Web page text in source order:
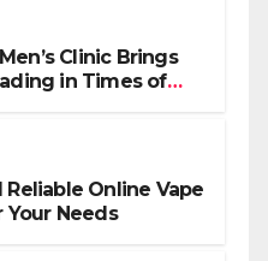
Clinic Brings
in Times of
Reliable Online Vape
Your Needs